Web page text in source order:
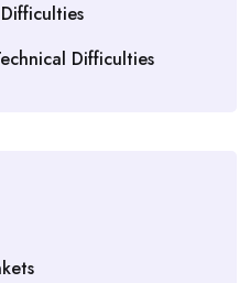
Difficulties